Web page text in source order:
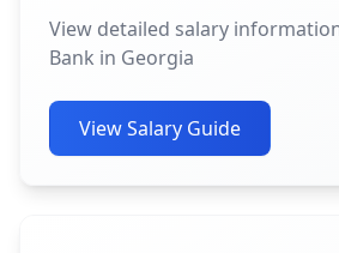
View detailed salary
Bank in Georgia
View Salary Guide